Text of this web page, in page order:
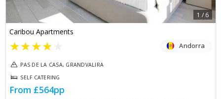
1 /6
Caribou Apartments
★★★★ Andorra
PAS DE LA CASA, GRANDVALIRA
SELF CATERING
From £564pp